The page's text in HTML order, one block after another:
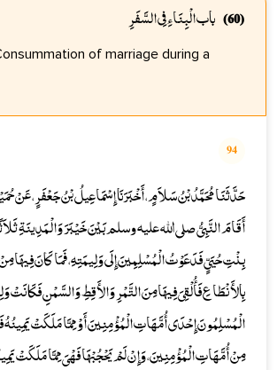
(60) باب الْبِنَاءِ فِي السَّفَرِ
of marriage during a
94
حَدَّثَنَا مُحَمَّدُ بْنُ سَلاَمٍ، أَخْبَرَنَا إِسْمَاعِيلُ بْنُ جَعْفَرٍ، عَنْ
أَقَامَ النَّبِيُّ صلى الله عليه وسلم بَيْنَ خَيْبَرَ وَالْمَدِينَةِ
بِنْتِ حُيَىٍّ فَدَعَوْتُ الْمُسْلِمِينَ إِلَى وَلِيمَتِهِ، فَمَا كَانَ فِيهَا
بِالأَنْطَاعِ فَأُلْقِيَ فِيهَا مِنَ التَّمْرِ وَالأَقِطِ وَالسَّمْنِ فَكَانَتْ
الْمُسْلِمُونَ إِحْدَى أُمَّهَاتِ الْمُؤْمِنِينَ أَوْ مِمَّا مَلَكَتْ يَمِينُهُ
مِنْ أُمَّهَاتِ الْمُؤْمِنِينَ، وَإِنْ لَمْ يَحْجُبْهَا فَهْىَ مِمَّا مَلَكَتْ